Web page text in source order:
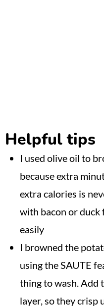
Helpful tips
I used olive oil to
because extra
extra calories is
with bacon or duck
easily
I browned the
using the SAUTE
thing to wash. Add
layer, so they crisp